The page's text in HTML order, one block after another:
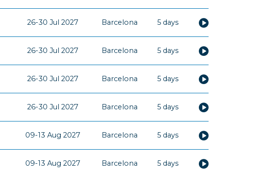
26-30 Jul 2027 Barcelona 5 days
26-30 Jul 2027 Barcelona 5 days
26-30 Jul 2027 Barcelona 5 days
26-30 Jul 2027 Barcelona 5 days
09-13 Aug 2027 Barcelona 5 days
09-13 Aug 2027 Barcelona 5 days